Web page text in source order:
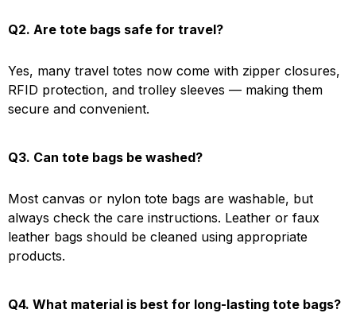
Q2. Are tote bags safe for travel?
Yes, many travel totes now come with zipper closures,
RFID protection, and trolley sleeves — making them
secure and convenient.
Q3. Can tote bags be washed?
Most canvas or nylon tote bags are washable, but
always check the care instructions. Leather or faux
leather bags should be cleaned using appropriate
products.
Q4. What material is best for long-lasting tote bags?